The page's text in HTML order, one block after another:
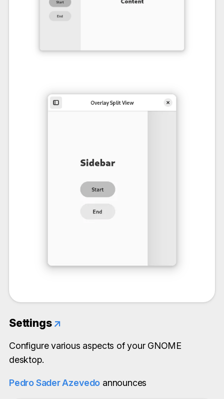
Settings ↗
Configure various aspects of your GNOME
desktop.
Pedro Sader Azevedo announces